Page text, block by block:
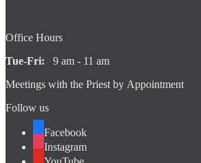
Office Hours
Tue-Fri: 9 am - 11 am
Meetings with the Priest by Appointment
Follow us
Facebook
Instagram